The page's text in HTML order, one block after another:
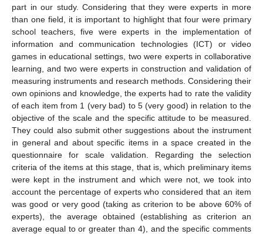
part in our study. Considering that they were experts in more
than one field, it is important to highlight that four were primary
school teachers, five were experts in the implementation of
information and communication technologies (ICT) or video
games in educational settings, two were experts in collaborative
learning, and two were experts in construction and validation of
measuring instruments and research methods. Considering their
own opinions and knowledge, the experts had to rate the validity
of each item from 1 (very bad) to 5 (very good) in relation to the
objective of the scale and the specific attitude to be measured.
They could also submit other suggestions about the instrument
in general and about specific items in a space created in the
questionnaire for scale validation. Regarding the selection
criteria of the items at this stage, that is, which preliminary items
were kept in the instrument and which were not, we took into
account the percentage of experts who considered that an item
was good or very good (taking as criterion to be above 60% of
experts), the average obtained (establishing as criterion an
average equal to or greater than 4), and the specific comments